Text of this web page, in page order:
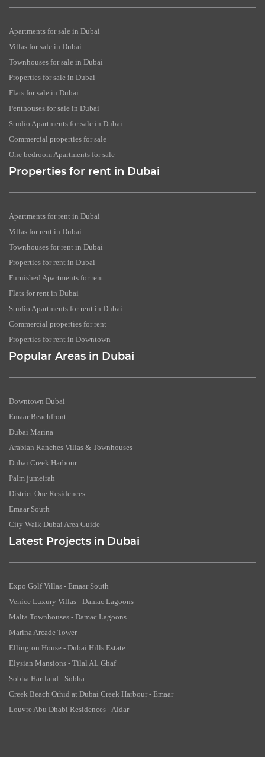
Apartments for sale in Dubai
Villas for sale in Dubai
Townhouses for sale in Dubai
Properties for sale in Dubai
Flats for sale in Dubai
Penthouses for sale in Dubai
Studio Apartments for sale in Dubai
Commercial properties for sale
One bedroom Apartments for sale
Properties for rent in Dubai
Apartments for rent in Dubai
Villas for rent in Dubai
Townhouses for rent in Dubai
Properties for rent in Dubai
Furnished Apartments for rent
Flats for rent in Dubai
Studio Apartments for rent in Dubai
Commercial properties for rent
Properties for rent in Downtown
Popular Areas in Dubai
Downtown Dubai
Emaar Beachfront
Dubai Marina
Arabian Ranches Villas & Townhouses
Dubai Creek Harbour
Palm jumeirah
District One Residences
Emaar South
City Walk Dubai Area Guide
Latest Projects in Dubai
Expo Golf Villas - Emaar South
Venice Luxury Villas - Damac Lagoons
Malta Townhouses - Damac Lagoons
Marina Arcade Tower
Ellington House - Dubai Hills Estate
Elysian Mansions - Tilal AL Ghaf
Sobha Hartland - Sobha
Creek Beach Orhid at Dubai Creek Harbour - Emaar
Louvre Abu Dhabi Residences - Aldar